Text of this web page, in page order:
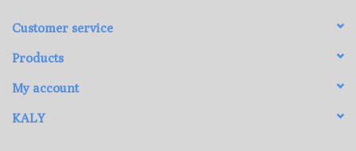
Customer service
Products
My account
KALY